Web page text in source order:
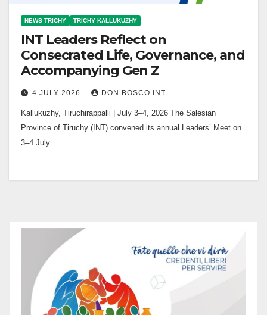
NEWS TRICHY TRICHY KALLUKUZHY
INT Leaders Reflect on
Consecrated Life, Governance, and
Accompanying Gen Z
4 JULY 2026 DON BOSCO INT
Kallukuzhy, Tiruchirappalli | July 3–4, 2026 The Salesian
Province of Tiruchy (INT) convened its annual Leaders’ Meet on
3–4 July…